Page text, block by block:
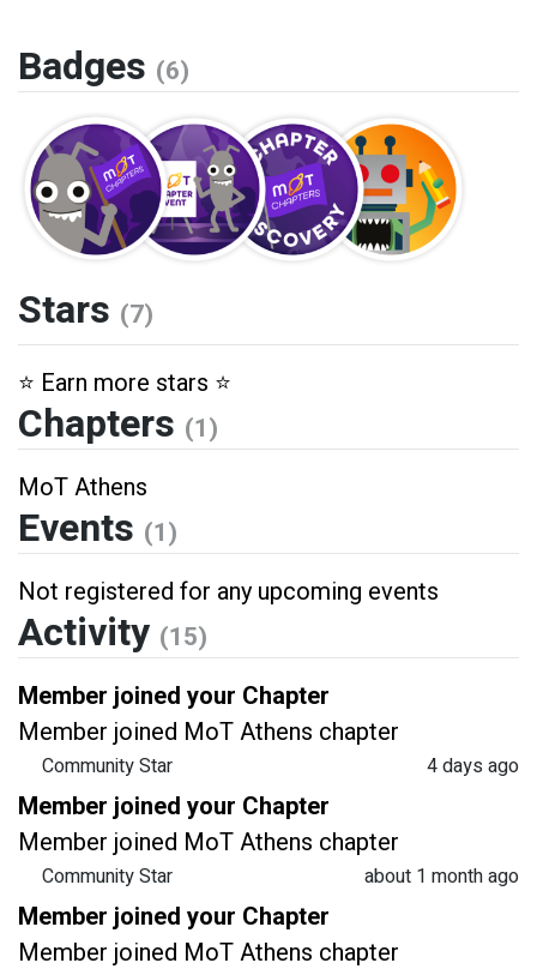
Badges (6)
Stars (7)
⭐️ Earn more stars ⭐️
Chapters (1)
MoT Athens
Events (1)
Not registered for any upcoming events
Activity (15)
Member joined your Chapter
Member joined MoT Athens chapter
Community Star
4 days ago
Member joined your Chapter
Member joined MoT Athens chapter
Community Star
about 1 month ago
Member joined your Chapter
Member joined MoT Athens chapter